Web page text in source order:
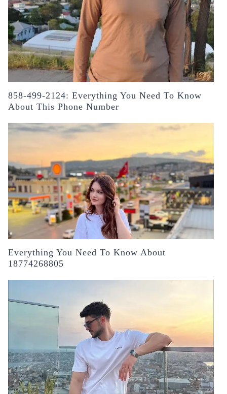
858-499-2124: Everything You Need To Know
About This Phone Number
Everything You Need To Know About
18774268805